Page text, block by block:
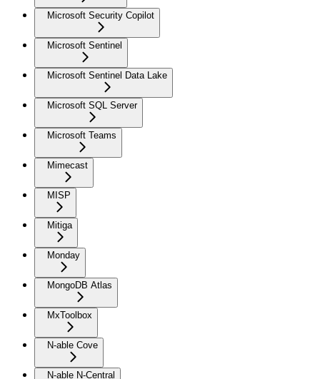
Microsoft Security Copilot
Microsoft Sentinel
Microsoft Sentinel Data Lake
Microsoft SQL Server
Microsoft Teams
Mimecast
MISP
Mitiga
Monday
MongoDB Atlas
MxToolbox
N-able Cove
N-able N-Central